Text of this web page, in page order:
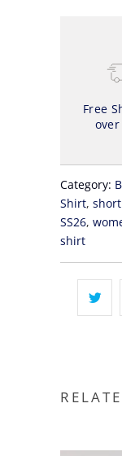
Free
Category:
Shirt,
SS26,
shirt